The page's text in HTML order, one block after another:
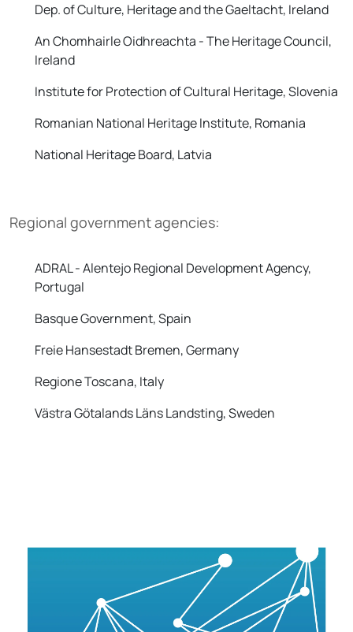
Dep. of Culture, Heritage and the Gaeltacht, Ireland
An Chomhairle Oidhreachta - The Heritage Council,
Ireland
Institute for Protection of Cultural Heritage, Slovenia
Romanian National Heritage Institute, Romania
National Heritage Board, Latvia
Regional government agencies:
ADRAL - Alentejo Regional Development Agency,
Portugal
Basque Government, Spain
Freie Hansestadt Bremen, Germany
Regione Toscana, Italy
Västra Götalands Läns Landsting, Sweden